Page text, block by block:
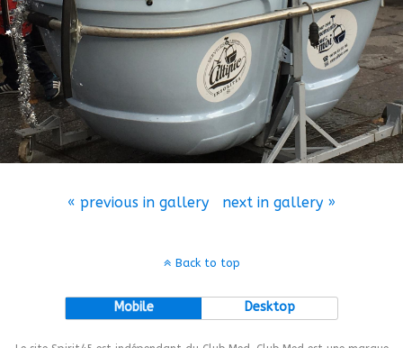
« previous in gallery next in gallery »
Back to top
Mobile Desktop